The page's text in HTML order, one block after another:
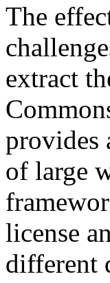
The
extract
provides
of large
license
different